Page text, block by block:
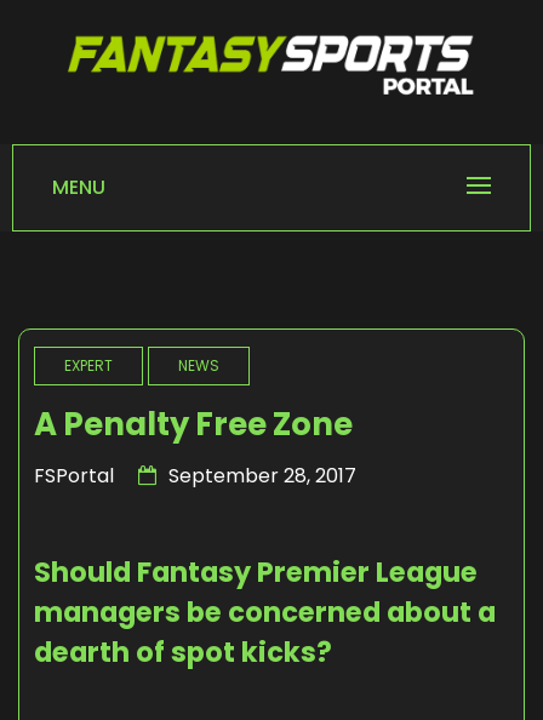
FANTASY SPORTS
Home of Fantasy Sports News
MENU
EXPERT NEWS
A Penalty Free Zone
FSPortal September 28, 2017
Should Fantasy Premier League
managers be concerned about a
dearth of spot kicks?